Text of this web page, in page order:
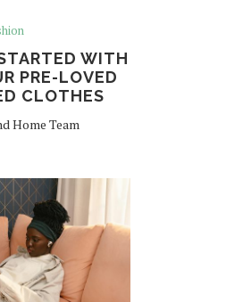
WITH
PRE-LOVED
CLOTHES
Home Team